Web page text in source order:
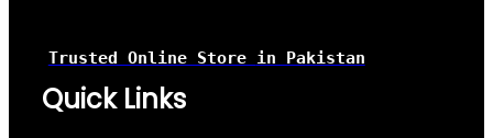
Trusted Online Store in Pakistan
Quick Links